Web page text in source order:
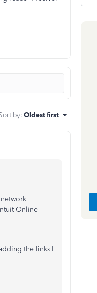
Sort by: Oldest first
Online
the links I